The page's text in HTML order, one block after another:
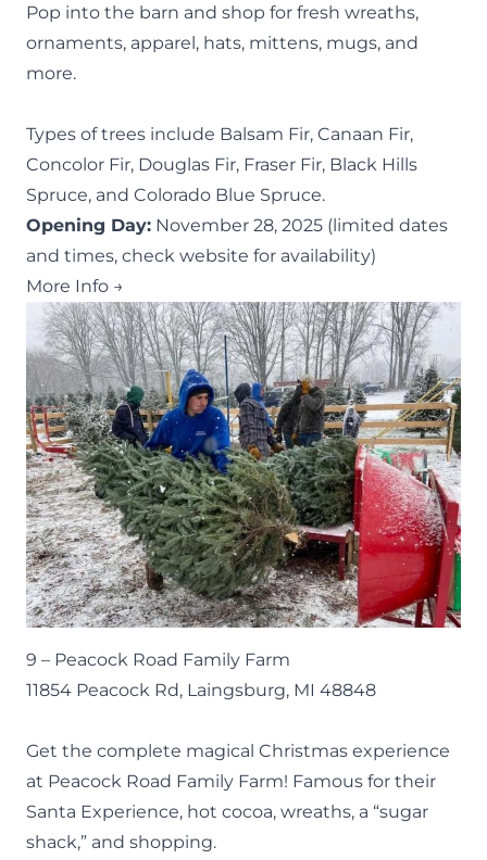
Pop into the barn and shop for fresh wreaths,
ornaments, apparel, hats, mittens, mugs, and
more.
Types of trees include Balsam Fir, Canaan Fir,
Concolor Fir, Douglas Fir, Fraser Fir, Black Hills
Spruce, and Colorado Blue Spruce.
Opening Day: November 28, 2025 (limited dates
and times, check website for availability)
More Info →
9 – Peacock Road Family Farm
11854 Peacock Rd, Laingsburg, MI 48848
Get the complete magical Christmas experience
at Peacock Road Family Farm! Famous for their
Santa Experience, hot cocoa, wreaths, a “sugar
shack,” and shopping.